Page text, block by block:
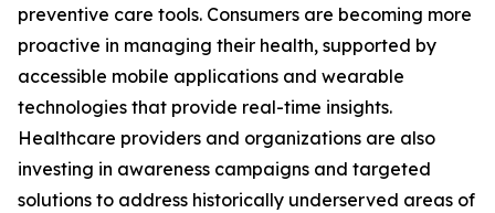
preventive care tools. Consumers are becoming more
proactive in managing their health, supported by
accessible mobile applications and wearable
technologies that provide real-time insights.
Healthcare providers and organizations are also
investing in awareness campaigns and targeted
solutions to address historically underserved areas of